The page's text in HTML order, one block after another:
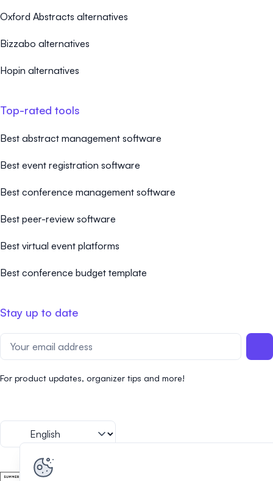
Oxford Abstracts alternatives
Bizzabo alternatives
Hopin alternatives
Top-rated tools
Best abstract management software
Best event registration software
Best conference management software
Best peer-review software
Best virtual event platforms
Best conference budget template
Stay up to date
For product updates, organizer tips and more!